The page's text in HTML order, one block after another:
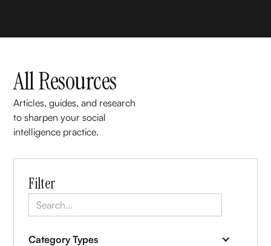
All Resources
Articles, guides, and research
to sharpen your social
intelligence practice.
Filter
Category Types